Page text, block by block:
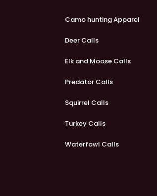
Camo hunting Apparel
Deer Calls
Elk and Moose Calls
Predator Calls
Squirrel Calls
Turkey Calls
Waterfowl Calls